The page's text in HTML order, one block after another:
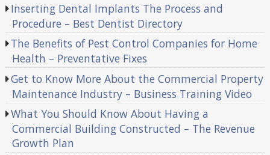
Inserting Dental Implants The Process and
Procedure – Best Dentist Directory
The Benefits of Pest Control Companies for Home
Health – Preventative Fixes
Get to Know More About the Commercial Property
Maintenance Industry – Business Training Video
What You Should Know About Having a
Commercial Building Constructed – The Revenue
Growth Plan